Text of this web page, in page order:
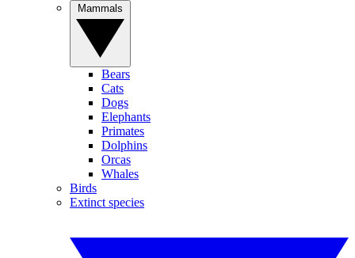
Bears
Cats
Dogs
Elephants
Primates
Dolphins
Orcas
Whales
Birds
Extinct species